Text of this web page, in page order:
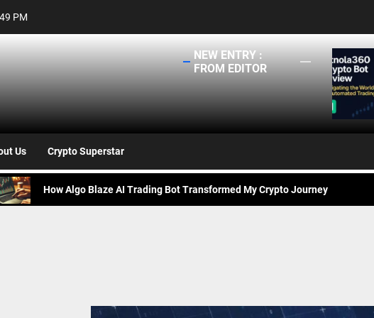
PM
NEW ENTRY :
FROM EDITOR
Us Crypto Superstar
Unrivaled Protection for Your Crypto – How Protectimus Safeguards
Zeongrow: Is It the Right Platform for You?
How Algo Blaze AI Trading Bot Transformed My Crypto Journey